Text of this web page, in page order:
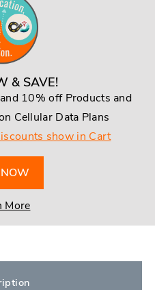
& SAVE!
10% off Products and
Cellular Data Plans
show in Cart
More